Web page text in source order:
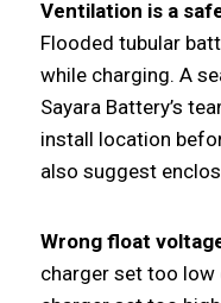
Ventilation is a
Flooded tubular
while charging. A
Sayara Battery’s
install location
also suggest
Wrong float
charger set too